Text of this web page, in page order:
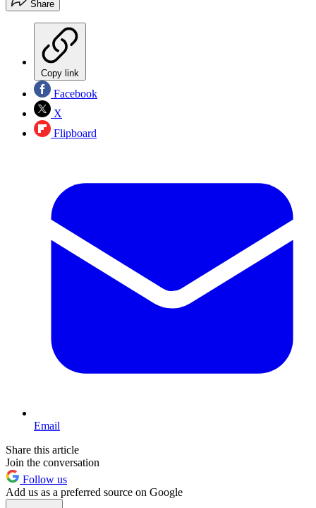
Share
Copy link
Facebook
X
Flipboard
Email
Share this article
Join the conversation
Follow us
Add us as a preferred source on Google